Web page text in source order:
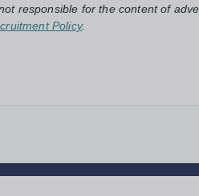
responsible for the content of
Policy.